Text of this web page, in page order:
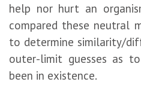
help nor hurt an
compared these neutral
to determine similarity/
outer-limit guesses as
been in existence.